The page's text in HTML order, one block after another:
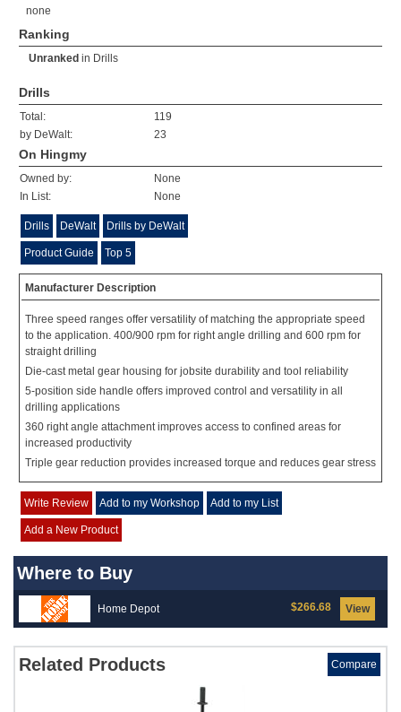
none
Ranking
Unranked in Drills
Drills
Total:
119
by DeWalt:
23
On Hingmy
Owned by:
None
In List:
None
Drills DeWalt Drills by DeWalt
Product Guide Top 5
Manufacturer Description
Three speed ranges offer versatility of matching the appropriate speed
to the application. 400/900 rpm for right angle drilling and 600 rpm for
straight drilling
Die-cast metal gear housing for jobsite durability and tool reliability
5-position side handle offers improved control and versatility in all
drilling applications
360 right angle attachment improves access to confined areas for
increased productivity
Triple gear reduction provides increased torque and reduces gear stress
Write Review Add to my Workshop Add to my List
Add a New Product
Where to Buy
Home Depot View
$266.68
Related Products Compare